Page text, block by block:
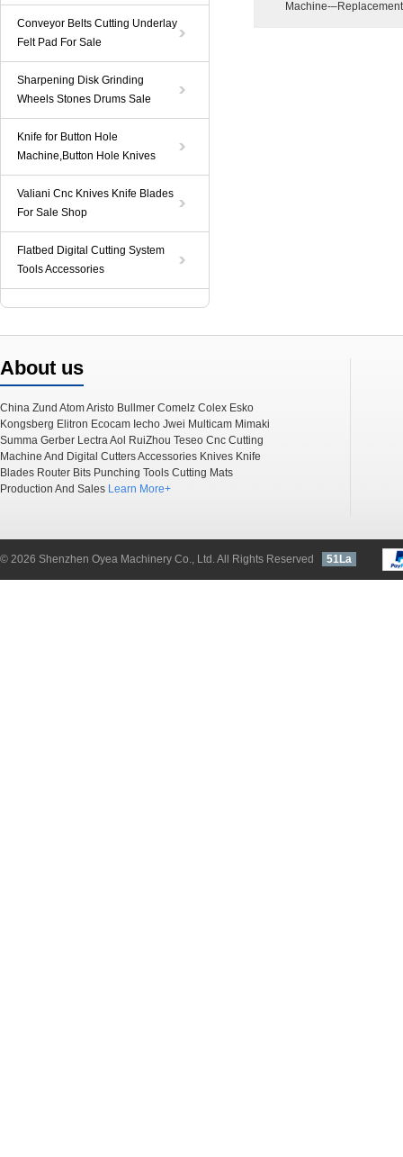
Conveyor Belts Cutting Underlay
Felt Pad For Sale
Sharpening Disk Grinding
Wheels Stones Drums Sale
Knife for Button Hole
Machine,Button Hole Knives
Valiani Cnc Knives Knife Blades
For Sale Shop
Flatbed Digital Cutting System
Tools Accessories
Machine-–Replacement
About us
China Zund AtomAristo Bullmer Comelz Colex Esko
Kongsberg Elitron Ecocam Iecho Jwei Multicam Mimaki
Summa Gerber LectraAol RuiZhou Teseo Cnc Cutting
Machine And Digital Cutters Accessories Knives Knife
Blades Router Bits Punching Tools Cutting Mats
Production And Sales Learn More+
© 2026 Shenzhen Oyea Machinery Co., Ltd. All Rights Reserved 51La